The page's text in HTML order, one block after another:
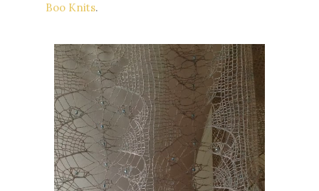
Boo Knits.